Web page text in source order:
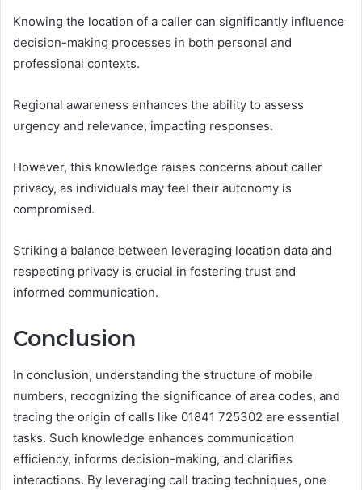
Knowing the location of a caller can significantly influence
decision-making processes in both personal and
professional contexts.
Regional awareness enhances the ability to assess
urgency and relevance, impacting responses.
However, this knowledge raises concerns about caller
privacy, as individuals may feel their autonomy is
compromised.
Striking a balance between leveraging location data and
respecting privacy is crucial in fostering trust and
informed communication.
Conclusion
In conclusion, understanding the structure of mobile
numbers, recognizing the significance of area codes, and
tracing the origin of calls like 01841 725302 are essential
tasks. Such knowledge enhances communication
efficiency, informs decision-making, and clarifies
interactions. By leveraging call tracing techniques, one